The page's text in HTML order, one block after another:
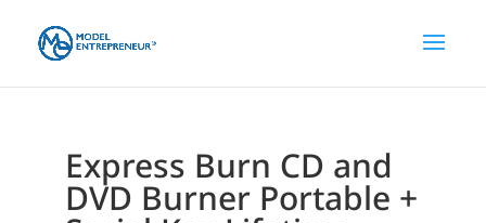
Express Burn CD and
DVD Burner Portable +